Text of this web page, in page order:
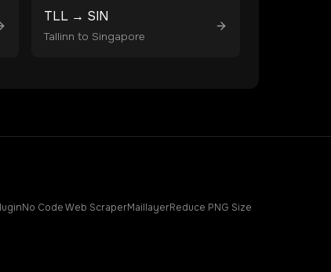
TLL → SIN
Tallinn to Singapore
No Code Web ScraperMaillayerReduce PNG Size